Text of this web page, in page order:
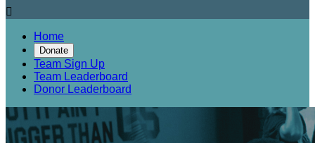

Home
Donate
Team Sign Up
Team Leaderboard
Donor Leaderboard